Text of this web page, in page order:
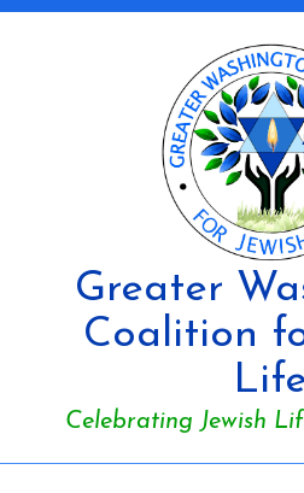
Greater
Coalition
Celebrating Jewish